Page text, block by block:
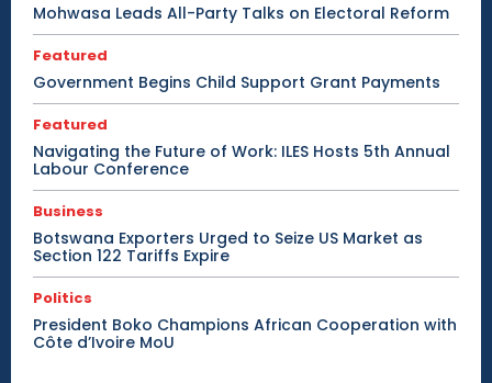
Mohwasa Leads All-Party Talks on Electoral Reform
Featured
Government Begins Child Support Grant Payments
Featured
Navigating the Future of Work: ILES Hosts 5th Annual
Labour Conference
Business
Botswana Exporters Urged to Seize US Market as
Section 122 Tariffs Expire
Politics
President Boko Champions African Cooperation with
Côte d’Ivoire MoU